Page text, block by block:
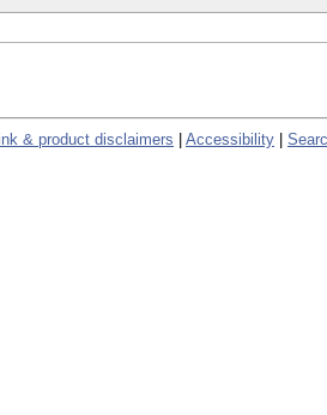
& product disclaimers Accessibility